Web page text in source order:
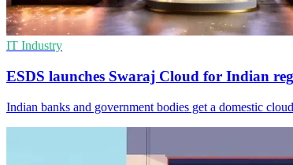
IT Industry
ESDS launches Swaraj Cloud for Indian
Indian banks and government bodies get a domestic